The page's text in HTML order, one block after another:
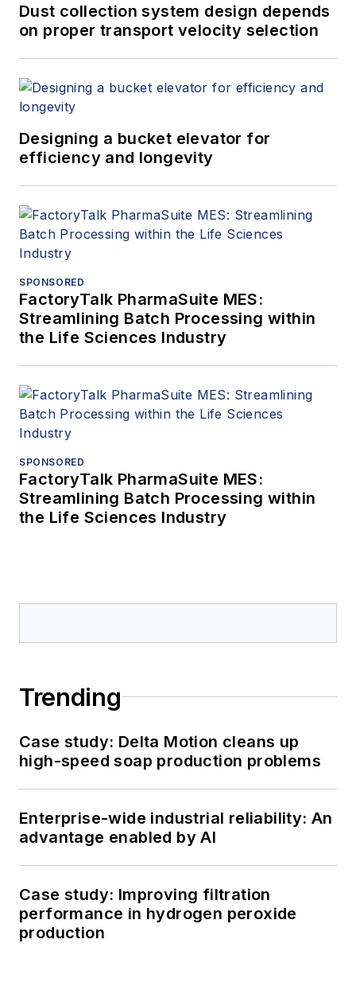
Dust collection system design depends
on proper transport velocity selection
Designing a bucket elevator for
efficiency and longevity
SPONSORED
FactoryTalk PharmaSuite MES:
Streamlining Batch Processing within
the Life Sciences Industry
SPONSORED
FactoryTalk PharmaSuite MES:
Streamlining Batch Processing within
the Life Sciences Industry
Trending
Case study: Delta Motion cleans up
high-speed soap production problems
Enterprise-wide industrial reliability: An
advantage enabled by AI
Case study: Improving filtration
performance in hydrogen peroxide
production